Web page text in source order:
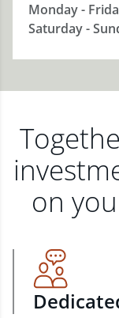
Monday -
Saturday -
on